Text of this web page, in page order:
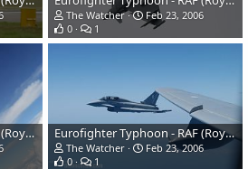
The Watcher
Feb 23, 2006
0
1
Eurofighter Typhoon - RAF (Royal Air Force) Eurofighter Typhoon - RAF (Royal Air Force)
The Watcher
Feb 23, 2006
0
1